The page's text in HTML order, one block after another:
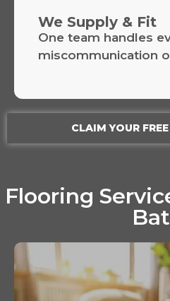
We Supply & Fit
One team handles
miscommunication
CLAIM YOUR
Flooring